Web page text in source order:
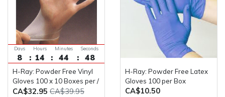
8
Days
14
Hours
44
Minutes
48
Seconds
H-Ray: Powder Free Vinyl
Gloves 100 x 10 Boxes per /
Case
CA$32.95 CA$39.95
H-Ray: Powder Free Latex
Gloves 100 per Box
CA$10.50